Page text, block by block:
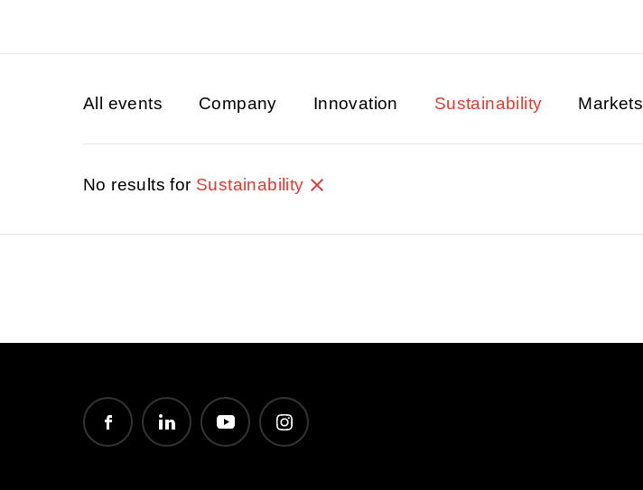
All events Company Innovation Sustainability Markets
No results for Sustainability